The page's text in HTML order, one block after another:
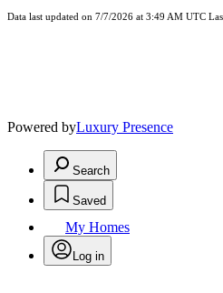
Data last updated on 7/7/2026 at 3:49 AM UTC
Powered byLuxury Presence
Search
Saved
My Homes
Log in